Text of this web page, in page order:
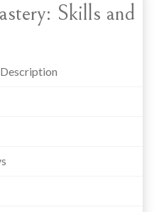
Skills and